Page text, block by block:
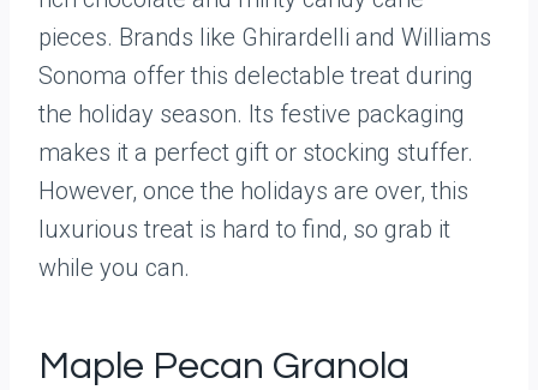
pieces. Brands like Ghirardelli and Williams
Sonoma offer this delectable treat during
the holiday season. Its festive packaging
makes it a perfect gift or stocking stuffer.
However, once the holidays are over, this
luxurious treat is hard to find, so grab it
while you can.
Maple Pecan Granola